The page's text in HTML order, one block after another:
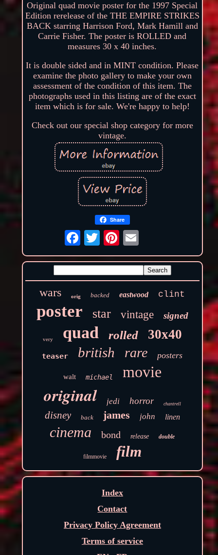
Original quad movie poster for the 1997 Special
Edition rerelease of the THE EMPIRE STRIKES
BACK starring Harrison Ford, Mark Hamill and
Carrie Fisher. The poster is ROLLED and
measures 30 x 40 inches.
It is double sided and in MINT condition. Please
examine the photo gallery to make your own
assessment of the condition of this item. The
photographs used in this listing are of the exact
item which is for sale. We're happy to help!
Check out our special shop category for more
vintage.
Share
wars orig backed eastwood clint
poster star vintage signed
very quad rolled 30x40
teaser british rare posters
walt michael movie
original jedi horror chantrell
disney back james john linen
cinema bond release double
filmmovie film
Index
Contact
Privacy Policy Agreement
Terms of service